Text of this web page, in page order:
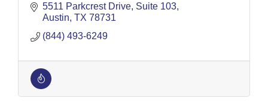
5511 Parkcrest Drive Suite 103
Austin TX 78731
(844) 493-6249